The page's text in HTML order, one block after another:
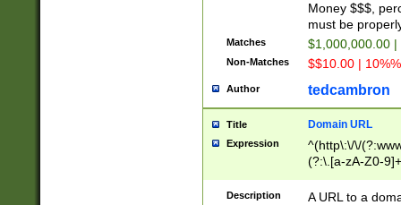
Money $$$,
must be
Matches $1,000,000.00
Non-Matches $$10.00 |
Author tedcambron
Title Domain URL
Expression
^(http\:\/\/
(?:\.[a-zA-Z0-
(?:\/)?)$
Description
A URL to a